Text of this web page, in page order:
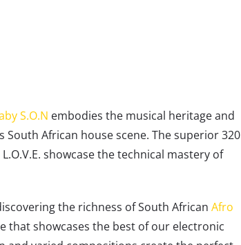
S.O.N embodies the musical heritage and
African house scene. The superior 320
showcase the technical mastery of
the richness of South African Afro
that showcases the best of our electronic